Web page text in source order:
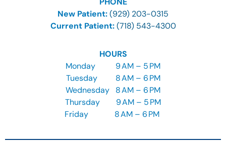
New Patient:(929) 203-0315
Current Patient: (718) 543-4300
HOURS
Monday 9AM – 5 PM
Tuesday8AM – 6 PM
Wednesday 8AM – 6 PM
Thursday 9AM – 5 PM
Friday
8 AM – 6 PM